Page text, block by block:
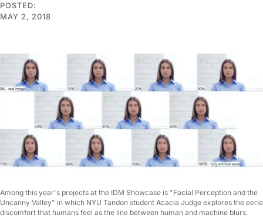
POSTED:
MAY 2, 2018
Among this year's projects at the IDM Showcase is "Facial Perception and the
Uncanny Valley" in which NYU Tandon student Acacia Judge explores the eerie
discomfort that humans feel as the line between human and machine blurs.